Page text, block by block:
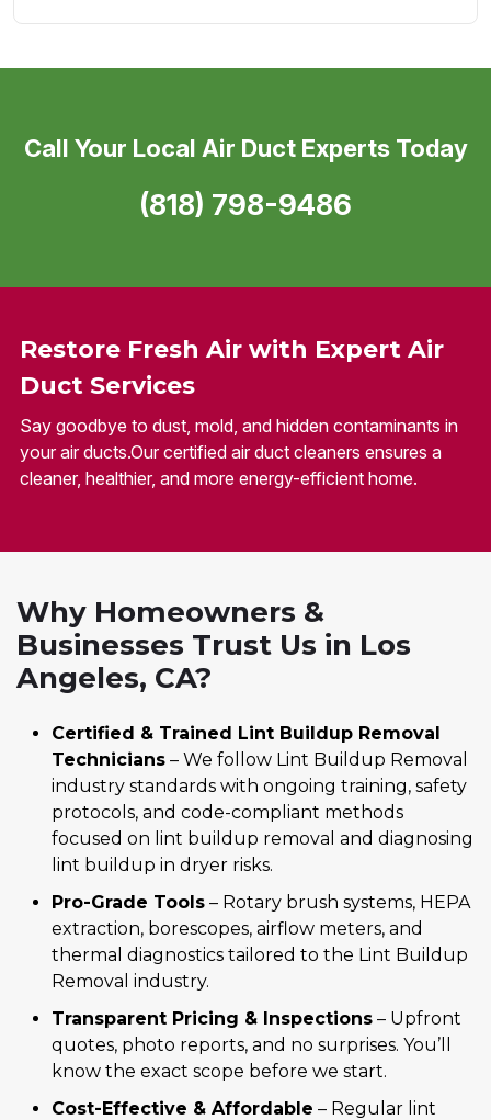
Restore Fresh Air with Expert Air
Duct Services
Say goodbye to dust, mold, and hidden contaminants in
your air ducts.Our certified air duct cleaners ensures a
cleaner, healthier, and more energy-efficient home.
Call Your Local Air Duct Experts Today
(818) 798-9486
Why Homeowners &
Businesses Trust Us in Los
Angeles, CA?
Certified & Trained Lint Buildup Removal
Technicians – We follow Lint Buildup Removal
industry standards with ongoing training, safety
protocols, and code-compliant methods
focused on lint buildup removal and diagnosing
lint buildup in dryer risks.
Pro-Grade Tools – Rotary brush systems, HEPA
extraction, borescopes, airflow meters, and
thermal diagnostics tailored to the Lint Buildup
Removal industry.
Transparent Pricing & Inspections – Upfront
quotes, photo reports, and no surprises. You’ll
know the exact scope before we start.
Cost-Effective & Affordable – Regular lint